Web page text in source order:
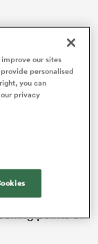
their title
rugby,
to keep
of the
class came
the visitors,
Fijian defence
points of
our sites
personalised
you can
privacy